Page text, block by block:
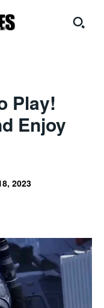
Play!
Enjoy
2023